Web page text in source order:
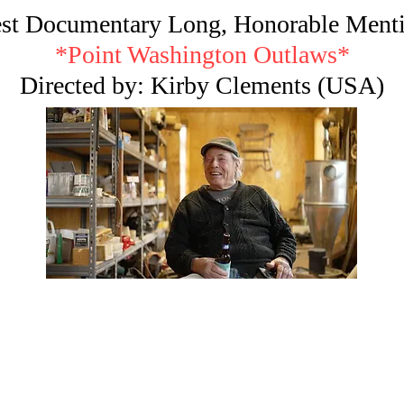
Documentary Long, Honorable
*Point Washington Outlaws*
Directed by: Kirby Clements (USA)